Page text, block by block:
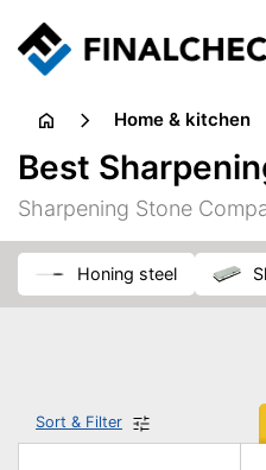
home & kitchen
juicers & squeezers
Best
Sharpening Stone
honing steel
Sort & Filter